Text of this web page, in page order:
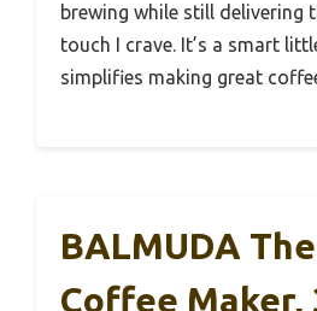
brewing while still delivering
touch I crave. It’s a smart
simplifies making great
BALMUDA
Coffee Maker,